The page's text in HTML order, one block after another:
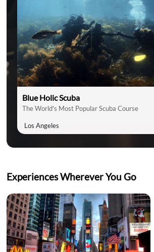
Blue Holic Scuba
The World's Most Popular Scuba Course
Los Angeles
Experiences Wherever You Go